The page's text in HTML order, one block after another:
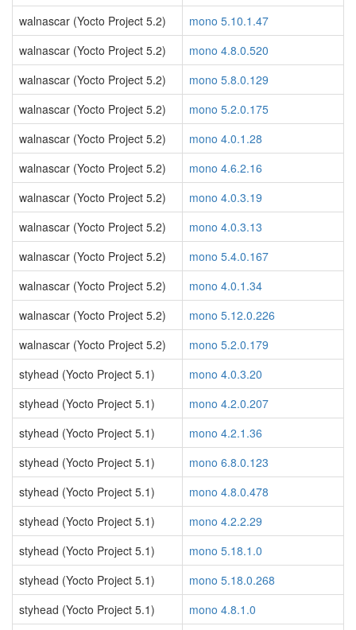
walnascar (Yocto Project 5.2)
mono 5.10.1.47
walnascar (Yocto Project 5.2)
mono 4.8.0.520
walnascar (Yocto Project 5.2)
mono 5.8.0.129
walnascar (Yocto Project 5.2)
mono 5.2.0.175
walnascar (Yocto Project 5.2)
mono 4.0.1.28
walnascar (Yocto Project 5.2)
mono 4.6.2.16
walnascar (Yocto Project 5.2)
mono 4.0.3.19
walnascar (Yocto Project 5.2)
mono 4.0.3.13
walnascar (Yocto Project 5.2)
mono 5.4.0.167
walnascar (Yocto Project 5.2)
mono 4.0.1.34
walnascar (Yocto Project 5.2)
mono 5.12.0.226
walnascar (Yocto Project 5.2)
mono 5.2.0.179
styhead (Yocto Project 5.1)
mono 4.0.3.20
styhead (Yocto Project 5.1)
mono 4.2.0.207
styhead (Yocto Project 5.1)
mono 4.2.1.36
styhead (Yocto Project 5.1)
mono 6.8.0.123
styhead (Yocto Project 5.1)
mono 4.8.0.478
styhead (Yocto Project 5.1)
mono 4.2.2.29
styhead (Yocto Project 5.1)
mono 5.18.1.0
styhead (Yocto Project 5.1)
mono 5.18.0.268
styhead (Yocto Project 5.1)
mono 4.8.1.0